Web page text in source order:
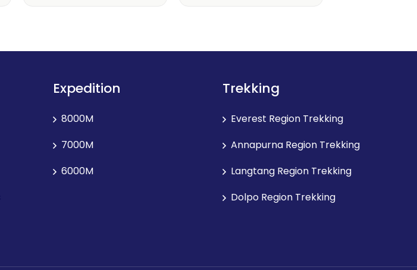
Expedition
8000M
7000M
6000M
Trekking
Everest Region Trekking
Annapurna Region Trekking
Langtang Region Trekking
Dolpo Region Trekking